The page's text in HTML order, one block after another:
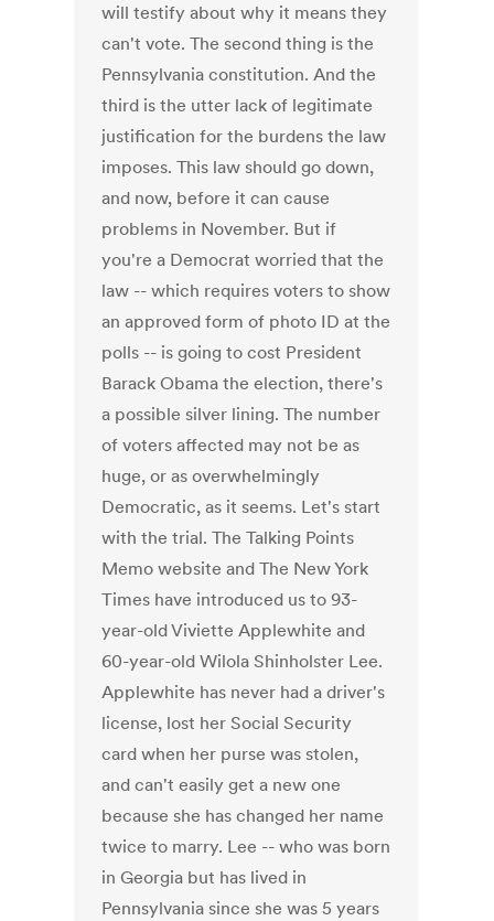
will testify about why it means they
can't vote. The second thing is the
Pennsylvania constitution. And the
third is the utter lack of legitimate
justification for the burdens the law
imposes. This law should go down,
and now, before it can cause
problems in November. But if
you're a Democrat worried that the
law -- which requires voters to show
an approved form of photo ID at the
polls -- is going to cost President
Barack Obama the election, there's
a possible silver lining. The number
of voters affected may not be as
huge, or as overwhelmingly
Democratic, as it seems. Let's start
with the trial. The Talking Points
Memo website and The New York
Times have introduced us to 93-
year-old Viviette Applewhite and
60-year-old Wilola Shinholster Lee.
Applewhite has never had a driver's
license, lost her Social Security
card when her purse was stolen,
and can't easily get a new one
because she has changed her name
twice to marry. Lee -- who was born
in Georgia but has lived in
Pennsylvania since she was 5 years